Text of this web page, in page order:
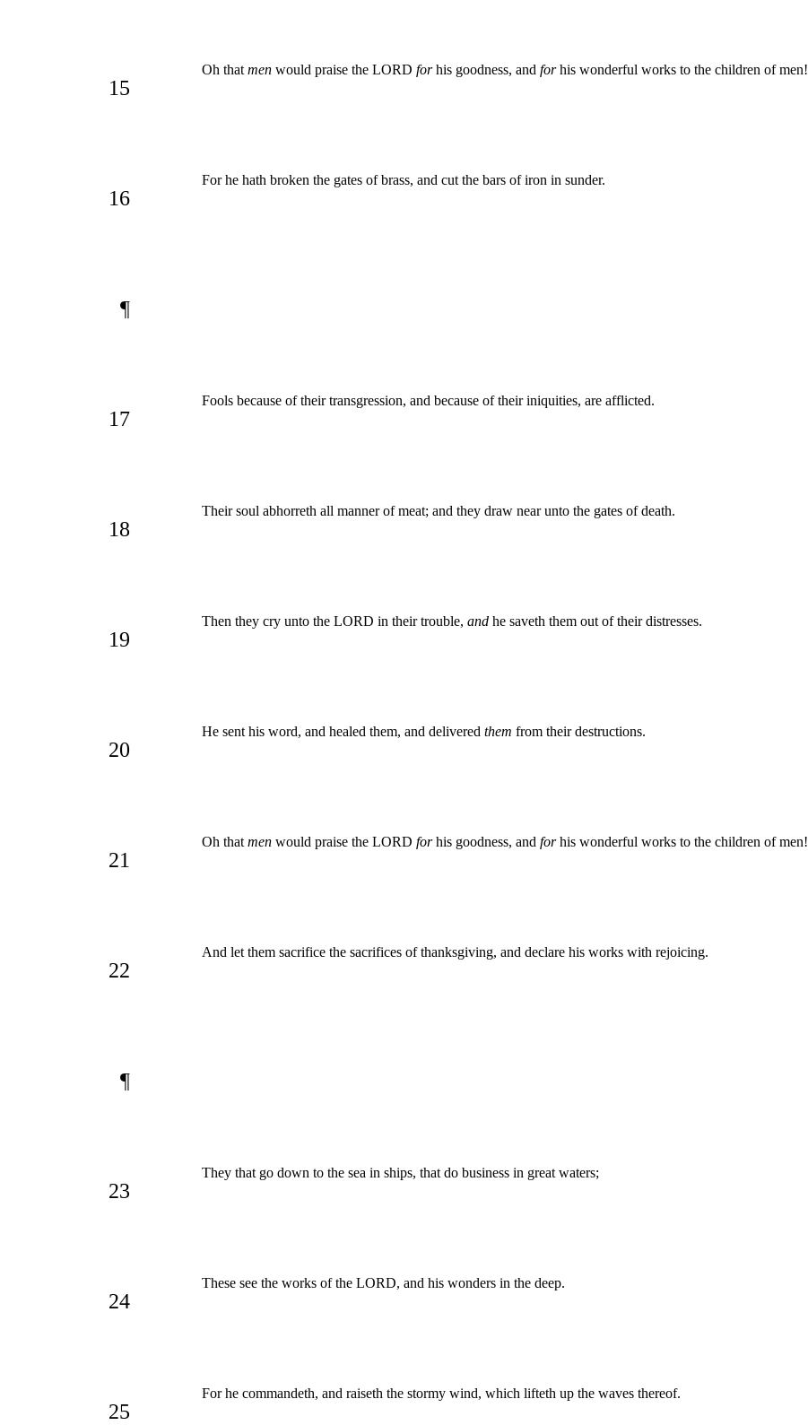
15
Oh that men would praise the LORD forhis goodness, and forhis wonderful works to the children of men!
16
For he hath broken the gates of brass, and cut the bars of iron in sunder.
¶
17
Fools because of their transgression, and because of their iniquities, are afflicted.
18
Their soul abhorreth all manner of meat; and they draw near unto the gates of death.
19
Then they cry unto the LORD in their trouble, and he saveth them out of their distresses.
20
He sent his word, and healed them, and delivered them from their destructions.
21
Oh that men would praise the LORD forhis goodness, and forhis wonderful works to the children of men!
22
And let them sacrifice the sacrifices of thanksgiving, and declare his works with rejoicing.
¶
23
They that go down to the sea in ships, that do business in great waters;
24
These see the works of the LORD, and his wonders in the deep.
25
For he commandeth, and raiseth the stormy wind, which lifteth up the waves thereof.